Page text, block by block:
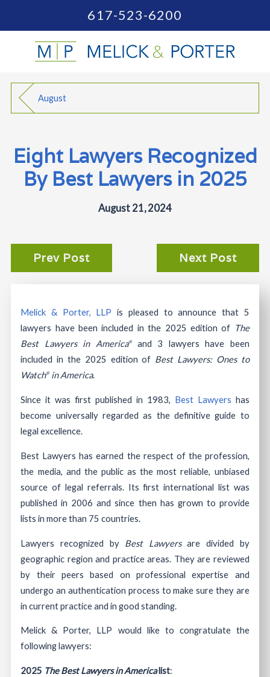
617-523-6200
August
Eight Lawyers Recognized
By Best Lawyers in 2025
August 21, 2024
Prev Post Next Post
Melick & Porter, LLP is pleased to announce that 5
lawyers have been included in the 2025 edition of The
Best Lawyers in America®and 3 lawyers have been
included in the 2025 edition of Best Lawyers: Ones to
Watch®in America.
Since it was first published in 1983, Best Lawyers has
become universally regarded as the definitive guide to
legal excellence.
Best Lawyers has earned the respect of the profession,
the media, and the public as the most reliable, unbiased
source of legal referrals. Its first international list was
published in 2006 and since then has grown to provide
lists in more than 75 countries.
Lawyers recognized byBest Lawyersare divided by
geographic region and practice areas. They are reviewed
by their peers based on professional expertise and
undergo an authentication process to make sure they are
in current practice and in good standing.
Melick & Porter, LLP would like to congratulate the
following lawyers:
2025 The Best Lawyers in Americalist: